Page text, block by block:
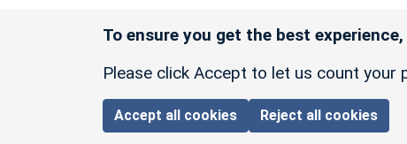
To ensure you get the best
Please click Accept to let us count your
Accept all cookies Reject all cookies